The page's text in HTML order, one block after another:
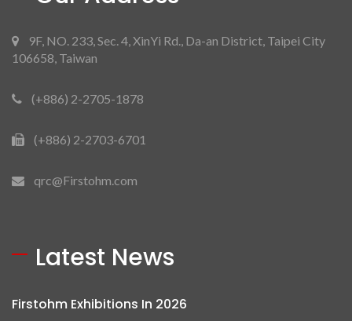
9F, NO. 233, Sec. 4, XinYi Rd., Da-an District, Taipei City
106658, Taiwan
(+886) 2-2705-1878
(+886) 2-2703-6701
qrc@Firstohm.com
Latest News
Firstohm Exhibitions In 2026